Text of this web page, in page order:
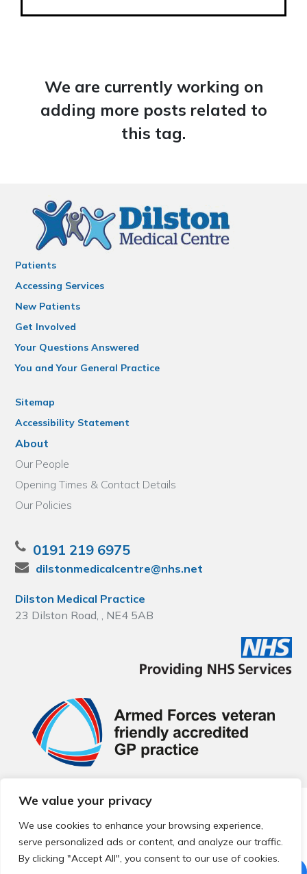
We value your privacy
We use cookies to enhance your browsing experience,
serve personalized ads or content, and analyze our traffic.
By clicking "Accept All", you consent to our use of cookies.
We are currently working on
adding more posts related to
this tag.
Patients
Accessing Services
New Patients
Get Involved
Your Questions Answered
You and Your General Practice
Sitemap
Accessibility Statement
About
Our People
Opening Times & Contact Details
Our Policies
0191 219 6975
dilstonmedicalcentre@nhs.net
Dilston Medical Practice
23 Dilston Road, , NE4 5AB
© 2026 Local Community Primary Care Network.
reserved.